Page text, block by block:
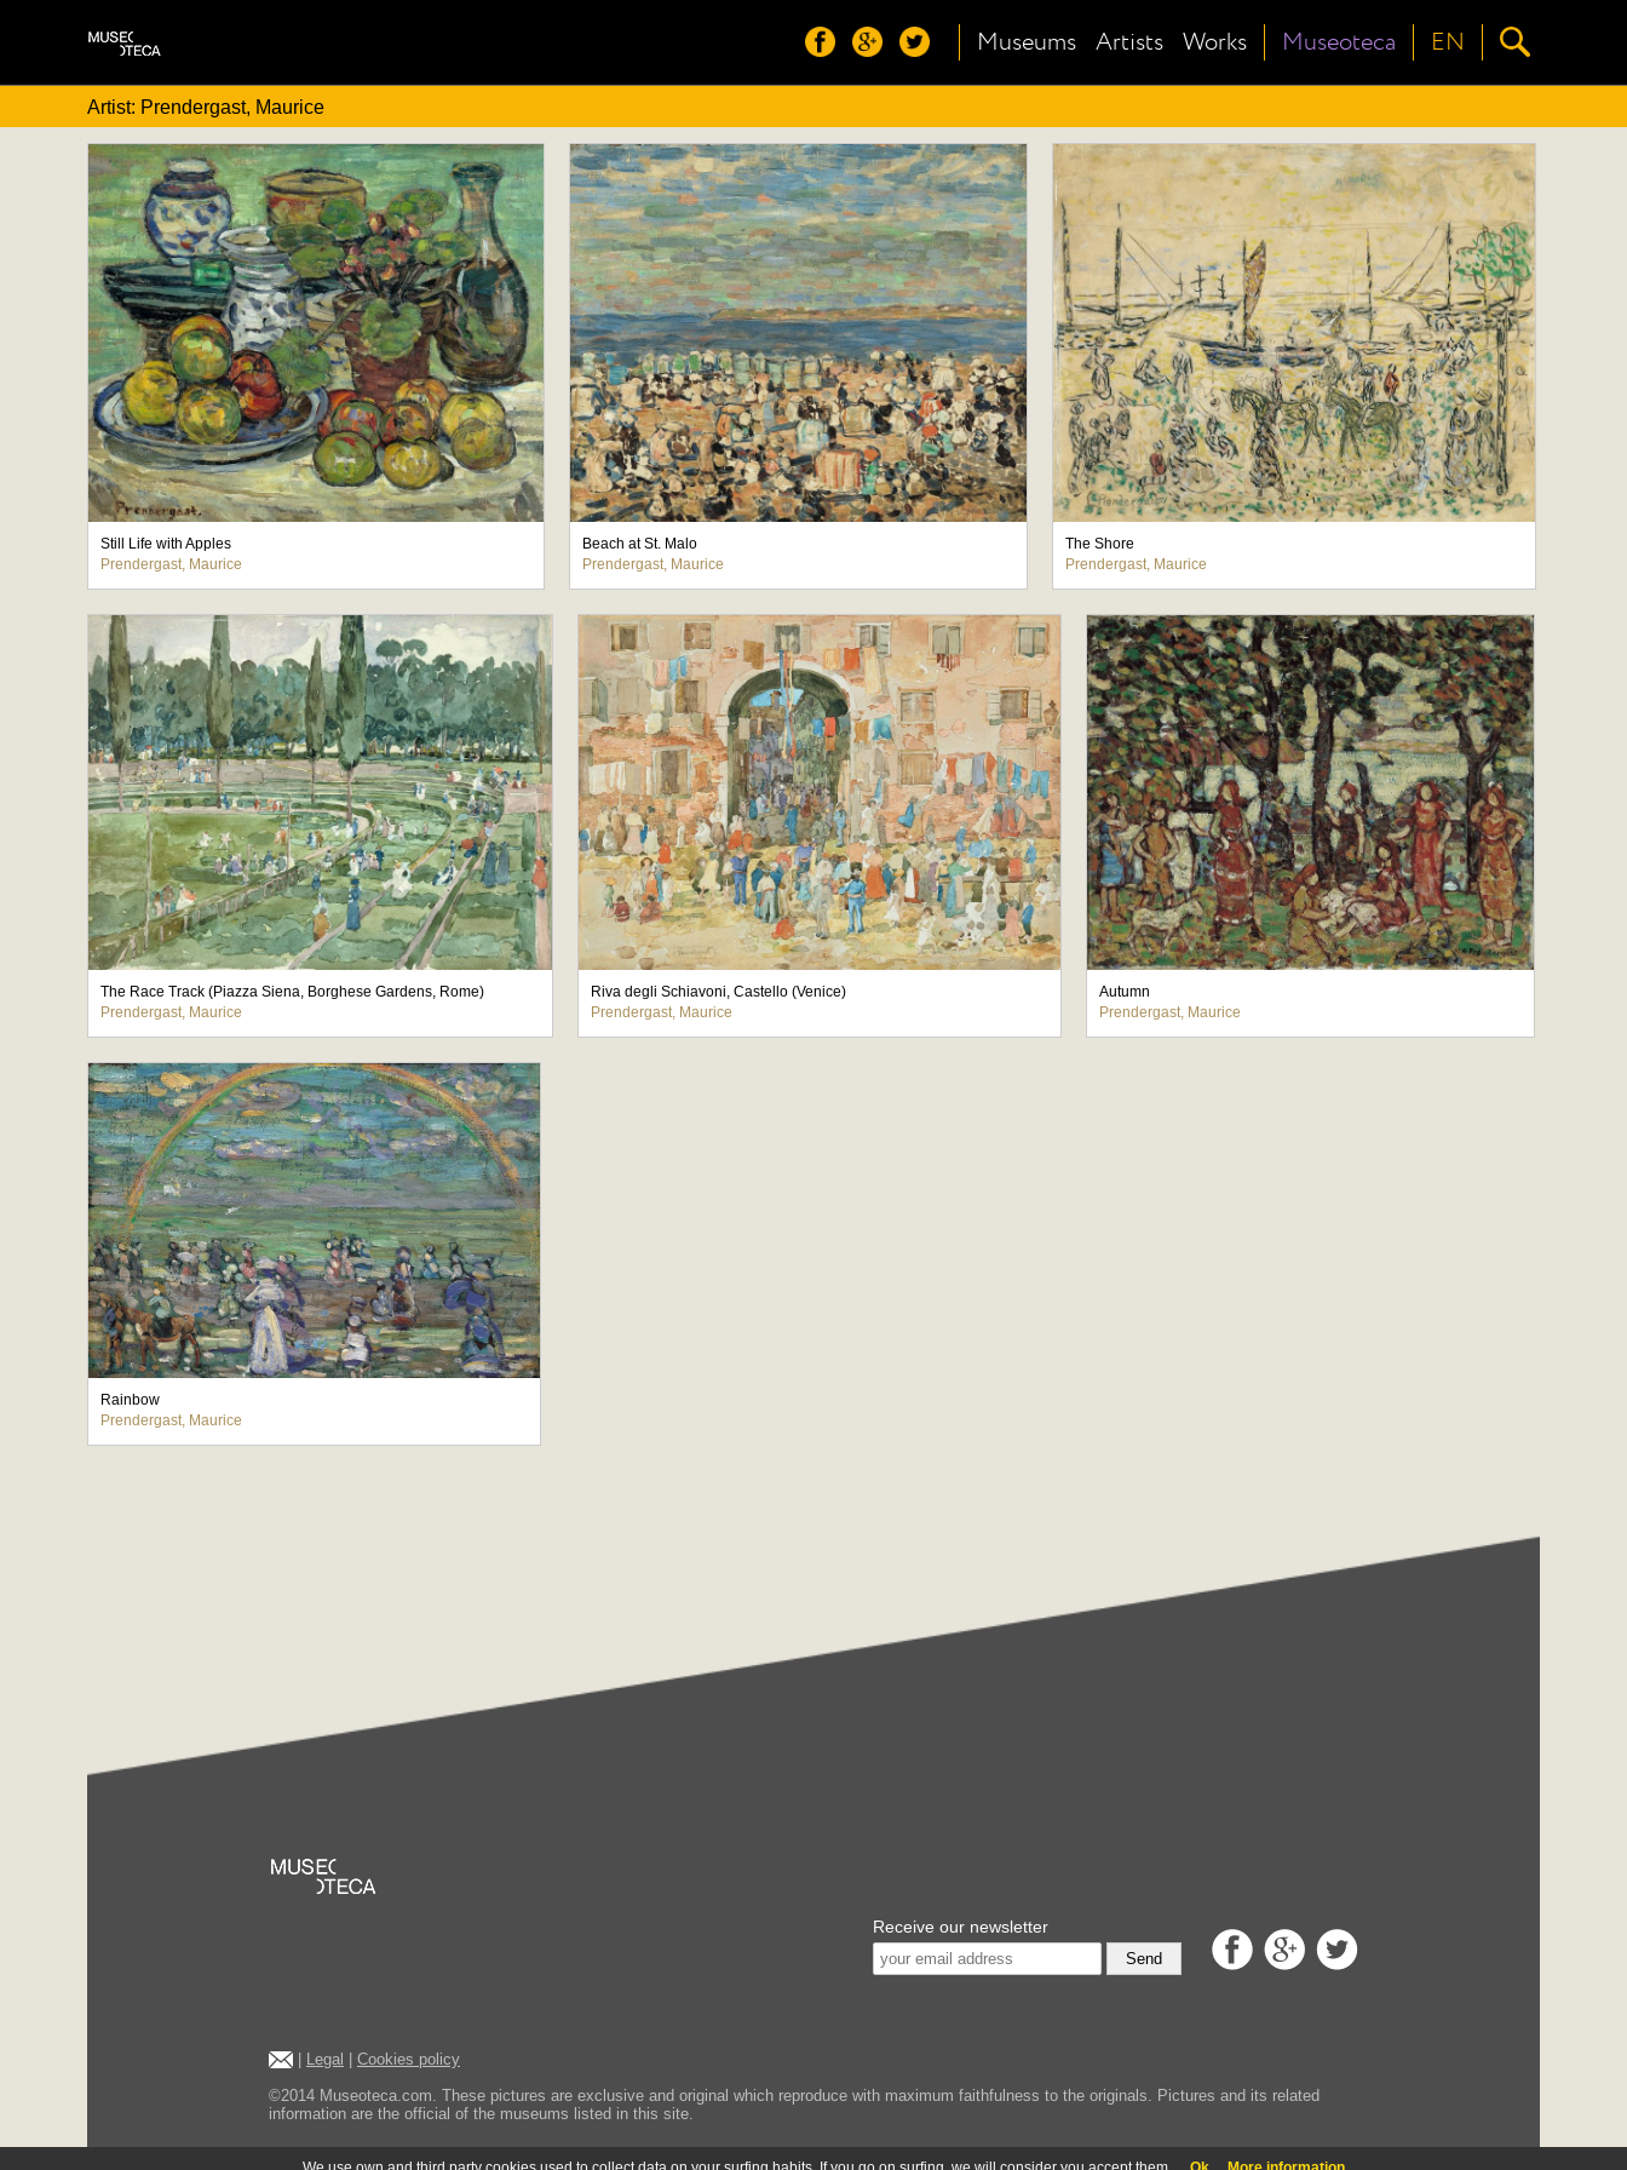
Museums Artists Works Museoteca EN
Artist: Prendergast, Maurice
Still Life with Apples
Prendergast, Maurice
Beach at St. Malo
Prendergast, Maurice
The Shore
Prendergast, Maurice
The Race Track (Piazza Siena, Borghese Gardens, Rome)
Prendergast, Maurice
Riva degli Schiavoni, Castello (Venice)
Prendergast, Maurice
Autumn
Prendergast, Maurice
Rainbow
Prendergast, Maurice
Receive our newsletter
Send
Legal
Cookies policy
©2014 Museoteca.com. These pictures are exclusive and original which reproduce with maximum faithfulness to the originals. Pictures and its related
information are the official of the museums listed in this site.